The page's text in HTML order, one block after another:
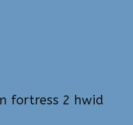
fortress 2 hwid